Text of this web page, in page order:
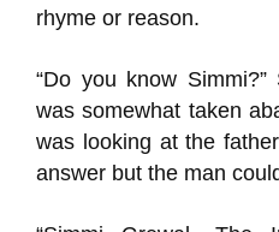
rhyme or reason.
“Do you know
was somewhat taken
was looking at the
answer but the man